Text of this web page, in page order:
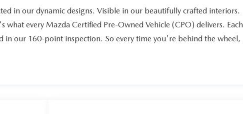
in our dynamic designs. Visible in our beautifully crafted interiors.
every Mazda Certified Pre-Owned Vehicle (CPO) delivers. Each
in our 160-point inspection. So every time you're behind the wheel,